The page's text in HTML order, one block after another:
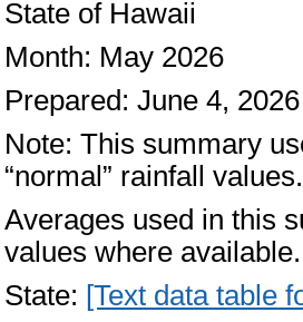
State of Hawaii
Month: May 2026
Prepared: June 4, 2026
Note: This summary
“normal” rainfall
Averages used in this
values where available.
State: [Text data table